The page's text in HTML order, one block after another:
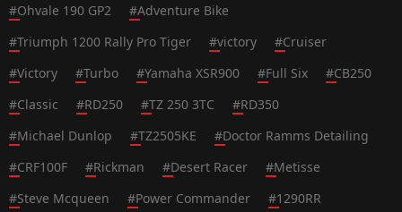
#Ohvale 190 GP2 #Adventure Bike
#Triumph 1200 Rally Pro Tiger #victory #Cruiser
#Victory #Turbo #Yamaha XSR900 #Full Six #CB250
#Classic #RD250 #TZ 250 3TC #RD350
#Michael Dunlop #TZ2505KE #Doctor Ramms Detailing
#CRF100F #Rickman #Desert Racer #Metisse
#Steve Mcqueen #Power Commander #1290RR